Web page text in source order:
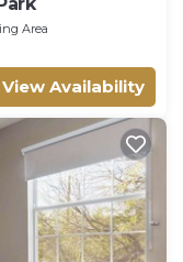
Area
View Availability